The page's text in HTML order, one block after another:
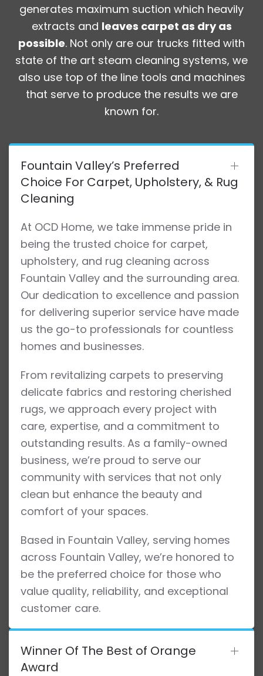
generates maximum suction which heavily
extracts and leaves carpet as dry as
possible. Not only are our trucks fitted with
state of the art steam cleaning systems, we
also use top of the line tools and machines
that serve to produce the results we are
known for.
Fountain Valley’s Preferred
Choice For Carpet, Upholstery, & Rug
Cleaning
At OCD Home, we take immense pride in
being the trusted choice for carpet,
upholstery, and rug cleaning across
Fountain Valley and the surrounding area.
Our dedication to excellence and passion
for delivering superior service have made
us the go-to professionals for countless
homes and businesses.
From revitalizing carpets to preserving
delicate fabrics and restoring cherished
rugs, we approach every project with
care, expertise, and a commitment to
outstanding results. As a family-owned
business, we’re proud to serve our
community with services that not only
clean but enhance the beauty and
comfort of your spaces.
Based in Fountain Valley, serving homes
across Fountain Valley, we’re honored to
be the preferred choice for those who
value quality, reliability, and exceptional
customer care.
Winner Of The Best of Orange
Award